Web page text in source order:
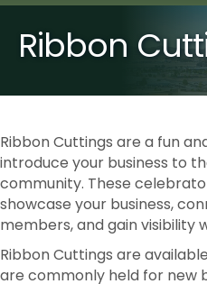
Ribbon
Ribbon Cuttings are a fun
introduce your business to
community. These
showcase your business,
members, and gain visibility
Ribbon Cuttings are
are commonly held for new